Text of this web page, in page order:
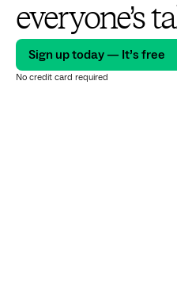
everyone’s
Sign up today — It’s free
No credit card required